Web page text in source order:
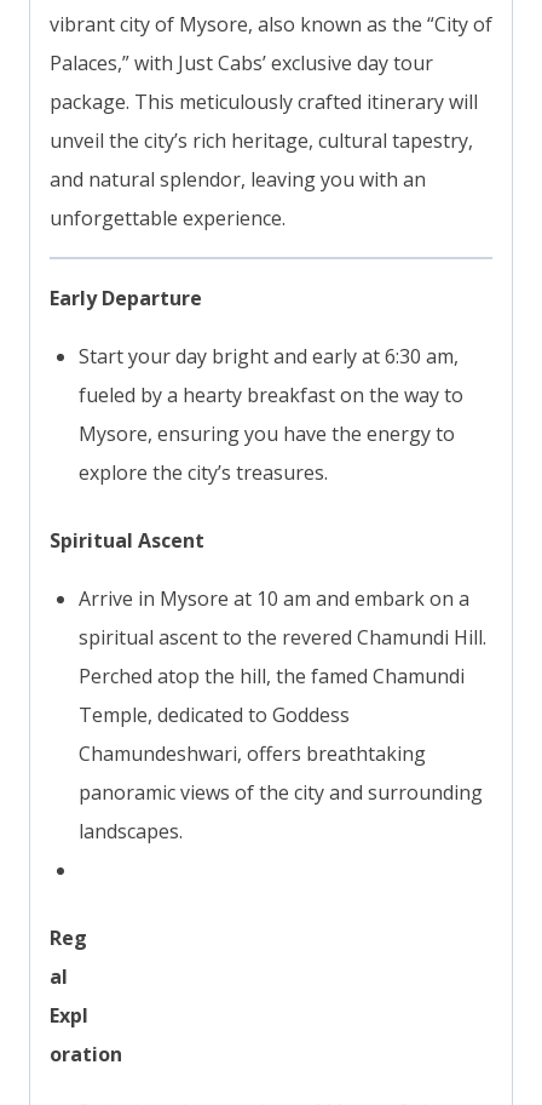
vibrant city of Mysore, also known as the “City of
Palaces,” with Just Cabs’ exclusive day tour
package. This meticulously crafted itinerary will
unveil the city’s rich heritage, cultural tapestry,
and natural splendor, leaving you with an
unforgettable experience.
Early Departure
Start your day bright and early at 6:30 am,
fueled by a hearty breakfast on the way to
Mysore, ensuring you have the energy to
explore the city’s treasures.
Spiritual Ascent
Arrive in Mysore at 10 am and embark on a
spiritual ascent to the revered Chamundi Hill.
Perched atop the hill, the famed Chamundi
Temple, dedicated to Goddess
Chamundeshwari, offers breathtaking
panoramic views of the city and surrounding
landscapes.
Reg
al
Expl
oration